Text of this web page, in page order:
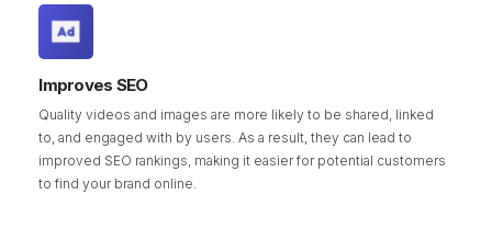
Improves SEO
Quality videos and images are more likely to be shared, linked
to, and engaged with by users. As a result, they can lead to
improved SEO rankings, making it easier for potential customers
to find your brand online.